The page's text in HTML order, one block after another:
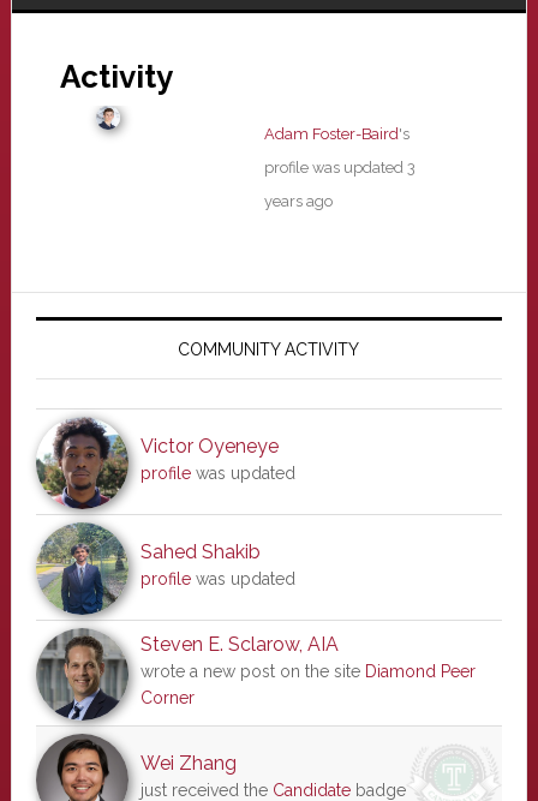
Activity
Adam Foster-Baird's
profile was updated 3
years ago
Primary
COMMUNITY ACTIVITY
Victor Oyeneye
profilewas updated
Sahed Shakib
profilewas updated
Steven E. Sclarow, AIA
wrote a new post on the site Diamond Peer
Corner
Wei Zhang
just received the Candidatebadge